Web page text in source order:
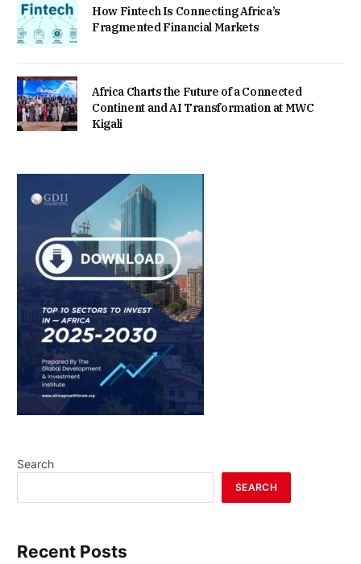
How Fintech Is Connecting Africa’s
Fragmented Financial Markets
Africa Charts the Future of a Connected
Continent and AI Transformation at MWC
Kigali
Search
SEARCH
Recent Posts